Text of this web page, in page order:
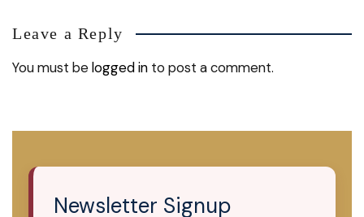
Leave a Reply
You must belogged in to post a comment.
Newsletter Signup